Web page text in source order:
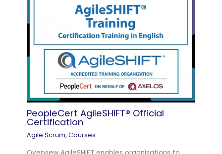
PeopleCert AgileSHIFT® Official
Certification
Agile Scrum,Courses